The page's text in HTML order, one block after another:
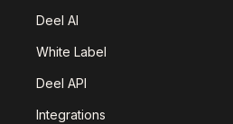
Deel AI
White Label
Deel API
Integrations